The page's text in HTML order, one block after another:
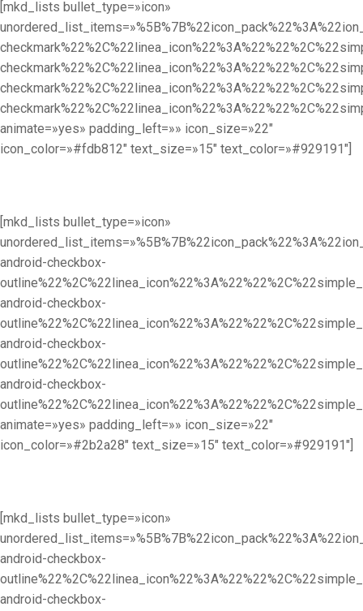
[mkd_lists bullet_type=»icon»
animate=»yes» padding_left=»» icon_size=»22″
icon_color=»#fdb812″ text_size=»15″ text_color=»#929191″]
[mkd_lists bullet_type=»icon»
android-checkbox-
android-checkbox-
android-checkbox-
android-checkbox-
animate=»yes» padding_left=»» icon_size=»22″
icon_color=»#2b2a28″ text_size=»15″ text_color=»#929191″]
[mkd_lists bullet_type=»icon»
android-checkbox-
android-checkbox-